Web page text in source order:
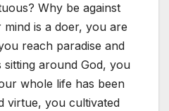
Why be against
is a doer, you are
reach paradise and
around God, you
whole life has been
virtue, you cultivated